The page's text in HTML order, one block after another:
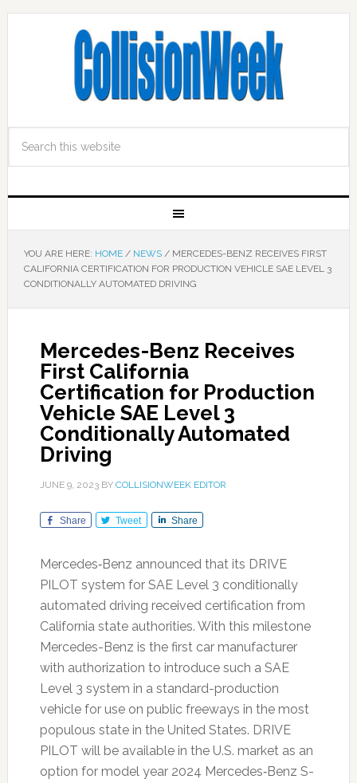
YOU ARE HERE: HOME / NEWS /MERCEDES-BENZ RECEIVES FIRST
CALIFORNIA CERTIFICATION FOR PRODUCTION VEHICLE SAE LEVEL 3
CONDITIONALLY AUTOMATED DRIVING
Mercedes-Benz Receives
First California
Certification for Production
Vehicle SAE Level 3
Conditionally Automated
Driving
JUNE 9, 2023BY COLLISIONWEEK EDITOR
Share Tweet Share
Mercedes‑Benz announced that its DRIVE
PILOT system for SAE Level 3 conditionally
automated driving received certification from
California state authorities. With this milestone
Mercedes-Benz is the first car manufacturer
with authorization to introduce such a SAE
Level 3 system in a standard-production
vehicle for use on public freeways in the most
populous state in the United States. DRIVE
PILOT will be available in the U.S. market as an
option for model year 2024 Mercedes‑Benz S-